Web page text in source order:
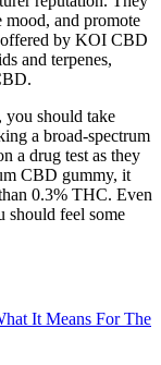
mood, and promote
offered by KOI CBD
and terpenes,
you should take
a broad-spectrum
a drug test as they
CBD gummy, it
0.3% THC. Even
should feel some
It Means For The